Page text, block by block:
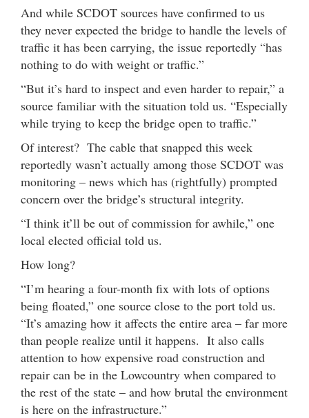
And while SCDOT sources have confirmed to us
they never expected the bridge to handle the levels of
traffic it has been carrying, the issue reportedly “has
nothing to do with weight or traffic.”
“But it’s hard to inspect and even harder to repair,” a
source familiar with the situation told us. “Especially
while trying to keep the bridge open to traffic.”
Of interest? The cable that snapped this week
reportedly wasn’t actually among those SCDOT was
monitoring – news which has (rightfully) prompted
concern over the bridge’s structural integrity.
“I think it’ll be out of commission for awhile,” one
local elected official told us.
How long?
“I’m hearing a four-month fix with lots of options
being floated,” one source close to the port told us.
“It’s amazing how it affects the entire area – far more
than people realize until it happens. It also calls
attention to how expensive road construction and
repair can be in the Lowcountry when compared to
the rest of the state – and how brutal the environment
is here on the infrastructure.”